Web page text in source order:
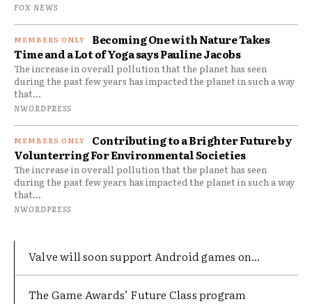
FOX NEWS
Becoming One with Nature Takes
Time and a Lot of Yoga says Pauline Jacobs
The increase in overall pollution that the planet has seen
during the past few years has impacted the planet in such a way
that...
NWORDPRESS
Contributing to a Brighter Future by
Volunterring For Environmental Societies
The increase in overall pollution that the planet has seen
during the past few years has impacted the planet in such a way
that...
NWORDPRESS
Valve will soon support Android games on...
The Game Awards’ Future Class program